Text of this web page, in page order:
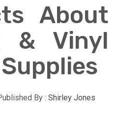
About
& Vinyl
By : Shirley Jones